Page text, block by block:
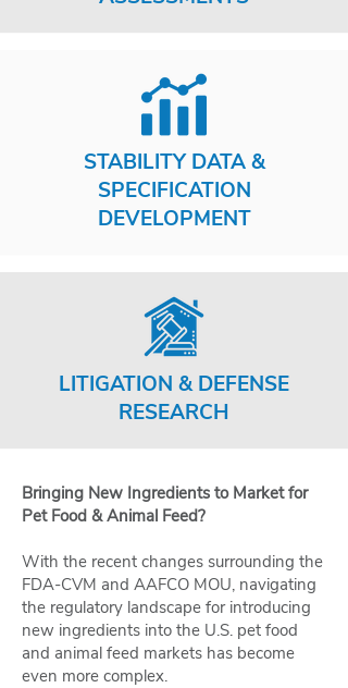
STABILITY DATA &
SPECIFICATION
DEVELOPMENT
LITIGATION & DEFENSE
RESEARCH
Bringing New Ingredients to Market for
Pet Food & Animal Feed?
With the recent changes surrounding the
FDA-CVM and AAFCO MOU, navigating
the regulatory landscape for introducing
new ingredients into the U.S. pet food
and animal feed markets has become
even more complex.